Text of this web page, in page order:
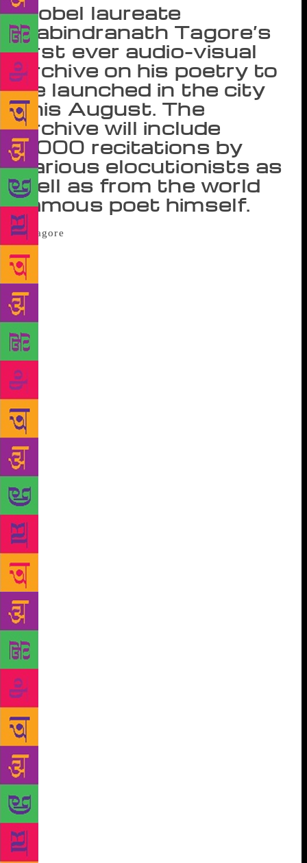
Nobel laureate
Rabindranath Tagore’s
first ever audio-visual
archive on his poetry to
be launched in the city
this August. The
archive will include
5000 recitations by
various elocutionists as
well as from the world
famous poet himself.
poems of Nobel laureate Bengali poet Rabindranath
Tagore to people, the first-ever audio-visual archive
on his poems would be launched in the city in
August, the organizers said here on Thursday. Titled
‘Rabindrakabita archive’, it would contain 3,500 of
Tagore’s poems recited by 245 renowned poets and
elocutionists from Bengal including the world
famous poet himself. Apart from the poems, the
archive to be launched both in online and off-line
formats, would also have detailed information about
the poems’ origin, time and anthology and also
pectoral description of the elocutionists. “The habit
of reading books is redundant among today’s youths.
The archive has been made so that the poems of
Tagore can reach those who are habituated in
reading. “Through this archive the subscribers would
not only be able to find all of the Tagore’s poems but
would also be able to hear them recited by different
elocutionists,” Purnendu Bikash Sarkar, the
researcher and compiler of the archive, said. “While
browsing through the poems of Tagore, I found that
nearly 150 of his poems are not at all recited or
quoted much. “I did not want these poems to get lost
in the oblivion. That’s how came up with the idea of
an archive of Tagore’s poems,” said Sarkar, who
previously released another online archive on the
songs of Tagore. He revealed it took five years to
assemble the poems and complete the entire process
of putting them together in the audio archive. The
unique archive consists of 5,000 recitation audio
files as some of the famous poems by Tagore are
recited by more than one elocutionist. Dramatists
Chandan Sen, Bratya Basu and poet Subodh Sarkar
are among many of the popular literary faces who
were part of the project. “The archive would be
available for downloaded from an online app from